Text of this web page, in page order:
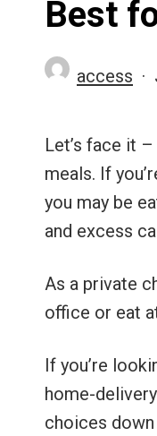
Best
access
Let’s face it
meals. If
you may be
and excess
As a private
office or eat
If you’re
home-
choices